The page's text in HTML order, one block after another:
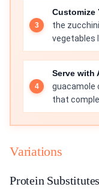
Customize
the
vegetables
Serve with
guacamole
that
Variations
Protein Substitutes